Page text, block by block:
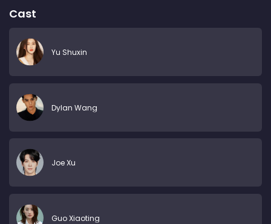
Cast
Yu Shuxin
Dylan Wang
Joe Xu
Guo Xiaoting